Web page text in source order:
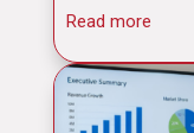
Read more